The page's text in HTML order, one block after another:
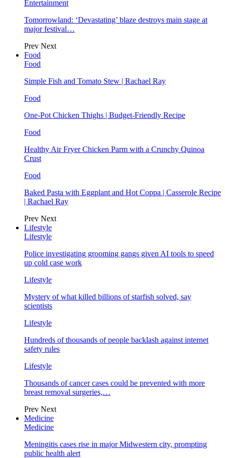
Entertainment
Tomorrowland: ‘Devastating’ blaze destroys main stage at
major festival…
Prev Next
Food
Food
Simple Fish and Tomato Stew | Rachael Ray
Food
One-Pot Chicken Thighs | Budget-Friendly Recipe
Food
Healthy Air Fryer Chicken Parm with a Crunchy Quinoa
Crust
Food
Baked Pasta with Eggplant and Hot Coppa | Casserole Recipe
| Rachael Ray
Prev Next
Lifestyle
Lifestyle
Police investigating grooming gangs given AI tools to speed
up cold case work
Lifestyle
Mystery of what killed billions of starfish solved, say
scientists
Lifestyle
Hundreds of thousands of people backlash against internet
safety rules
Lifestyle
Thousands of cancer cases could be prevented with more
breast removal surgeries,…
Prev Next
Medicine
Medicine
Meningitis cases rise in major Midwestern city, prompting
public health alert